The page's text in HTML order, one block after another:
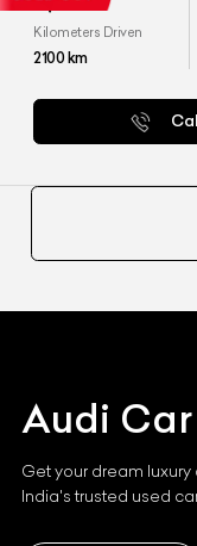
Kilometers Driven
2100km
Audi
Get your dream luxury
India's trusted used